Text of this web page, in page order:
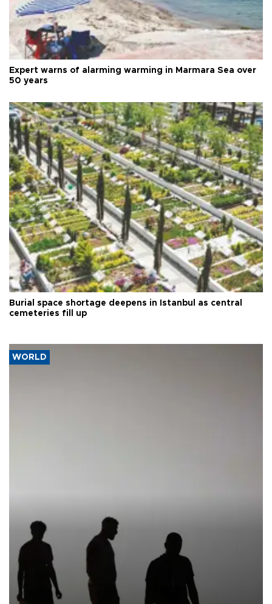
Expert warns of alarming warming in Marmara Sea over
50 years
Burial space shortage deepens in Istanbul as central
cemeteries fill up
WORLD